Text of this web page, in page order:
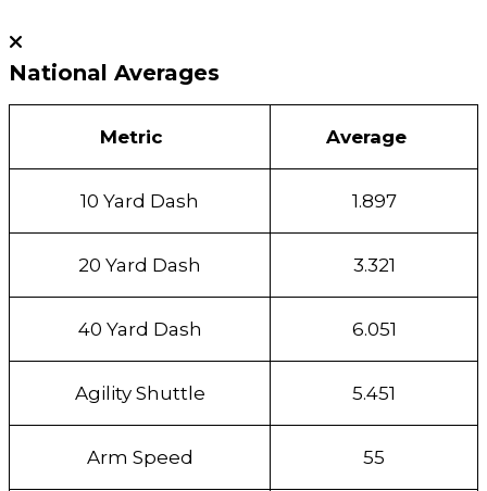
National Averages
Metric Average
10 Yard Dash 1.897
20 Yard Dash 3.321
40 Yard Dash 6.051
Agility Shuttle 5.451
Arm Speed 55